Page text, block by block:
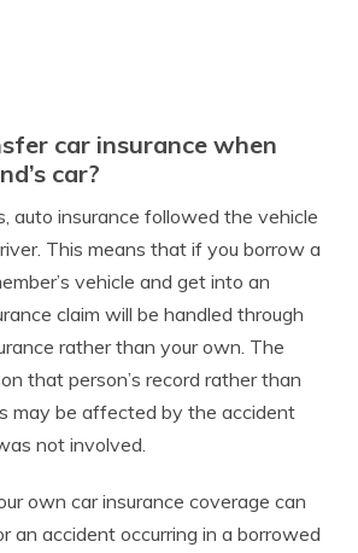
car insurance when
car?
auto insurance followed the vehicle
This means that if you borrow a
vehicle and get into an
claim will be handled through
rather than your own. The
that person’s record rather than
may be affected by the accident
not involved.
own car insurance coverage can
an accident occurring in a borrowed